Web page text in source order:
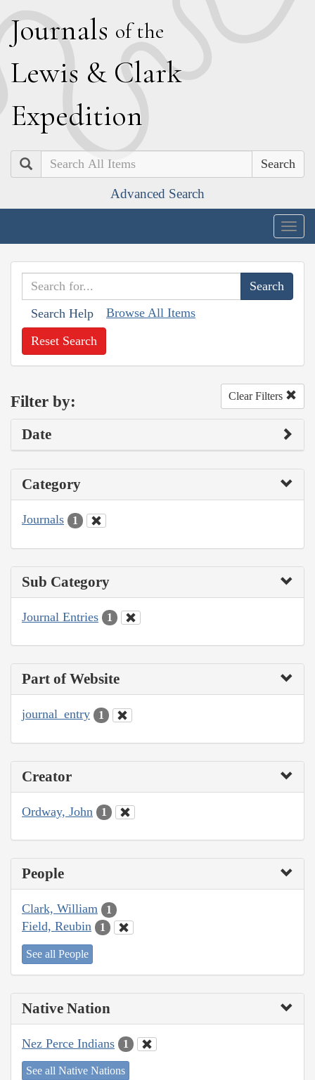
Journals of the
Lewis & Clark
Expedition
Search
Advanced Search
Search Help Browse All Items
Reset Search
Filter by: Clear Filters
Date
Category
Journals 1
Sub Category
Journal Entries 1
Part of Website
journal_entry 1
Creator
Ordway, John 1
People
Clark, William 1
Field, Reubin 1
See all People
Native Nation
Nez Perce Indians 1
See all Native Nations